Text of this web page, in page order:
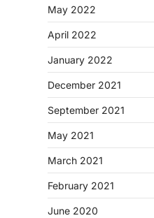
May 2022
April 2022
January 2022
December 2021
September 2021
May 2021
March 2021
February 2021
June 2020